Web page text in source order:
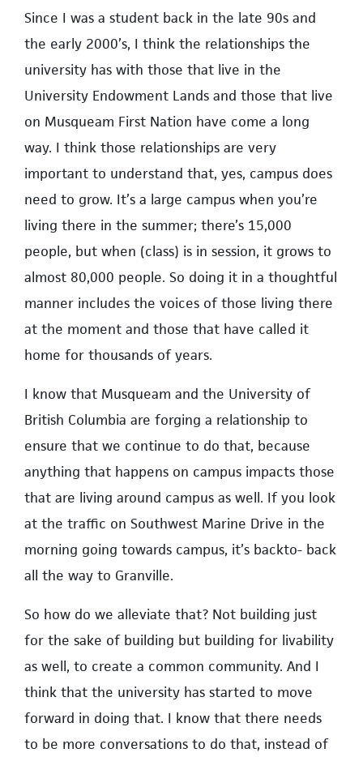
Since I was a student back in the late 90s and
the early 2000’s, I think the relationships the
university has with those that live in the
University Endowment Lands and those that live
on Musqueam First Nation have come a long
way. I think those relationships are very
important to understand that, yes, campus does
need to grow. It’s a large campus when you’re
living there in the summer; there’s 15,000
people, but when (class) is in session, it grows to
almost 80,000 people. So doing it in a thoughtful
manner includes the voices of those living there
at the moment and those that have called it
home for thousands of years.
I know that Musqueam and the University of
British Columbia are forging a relationship to
ensure that we continue to do that, because
anything that happens on campus impacts those
that are living around campus as well. If you look
at the traffic on Southwest Marine Drive in the
morning going towards campus, it’s backto- back
all the way to Granville.
So how do we alleviate that? Not building just
for the sake of building but building for livability
as well, to create a common community. And I
think that the university has started to move
forward in doing that. I know that there needs
to be more conversations to do that, instead of